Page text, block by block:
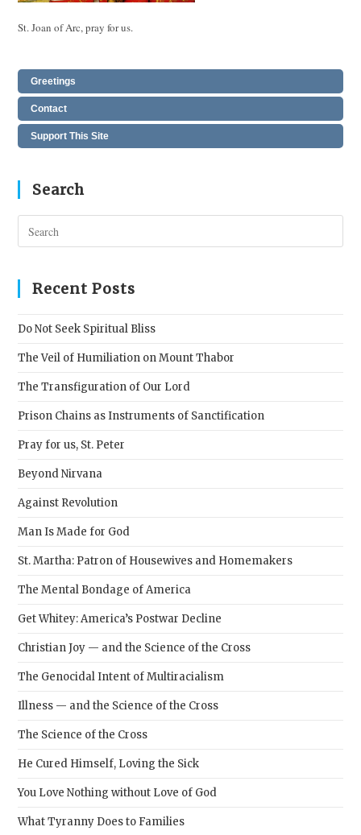
St. Joan of Arc, pray for us.
Greetings
Contact
Support This Site
Search
Recent Posts
Do Not Seek Spiritual Bliss
The Veil of Humiliation on Mount Thabor
The Transfiguration of Our Lord
Prison Chains as Instruments of Sanctification
Pray for us, St. Peter
Beyond Nirvana
Against Revolution
Man Is Made for God
St. Martha: Patron of Housewives and Homemakers
The Mental Bondage of America
Get Whitey: America’s Postwar Decline
Christian Joy — and the Science of the Cross
The Genocidal Intent of Multiracialism
Illness — and the Science of the Cross
The Science of the Cross
He Cured Himself, Loving the Sick
You Love Nothing without Love of God
What Tyranny Does to Families